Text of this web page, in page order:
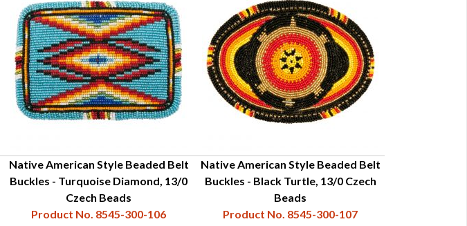
Native American Style Beaded Belt
Buckles - Turquoise Diamond, 13/0
Czech Beads
Product No. 8545-300-106
Native American Style Beaded Belt
Buckles - Black Turtle, 13/0 Czech
Beads
Product No. 8545-300-107